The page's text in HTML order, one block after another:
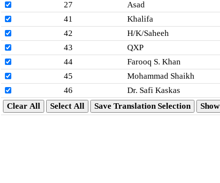
27
Asad
41
Khalifa
42
H/K/Saheeh
43
QXP
44
Farooq S. Khan
45
Mohammad Shaikh
46
Dr. Safi Kaskas